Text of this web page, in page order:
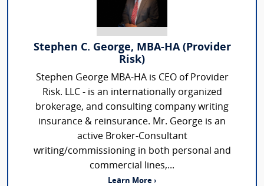
Stephen C. George, MBA-HA (Provider
Risk)
Stephen George MBA-HA is CEO of Provider
Risk. LLC - is an internationally organized
brokerage, and consulting company writing
insurance & reinsurance. Mr. George is an
active Broker-Consultant
writing/commissioning in both personal and
commercial lines,...
Learn More ›